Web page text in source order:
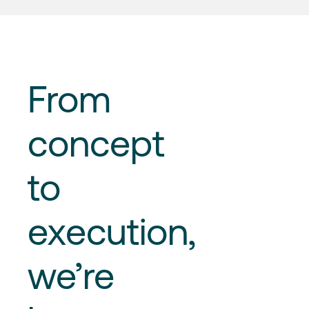
From
concept
to
execution,
we’re